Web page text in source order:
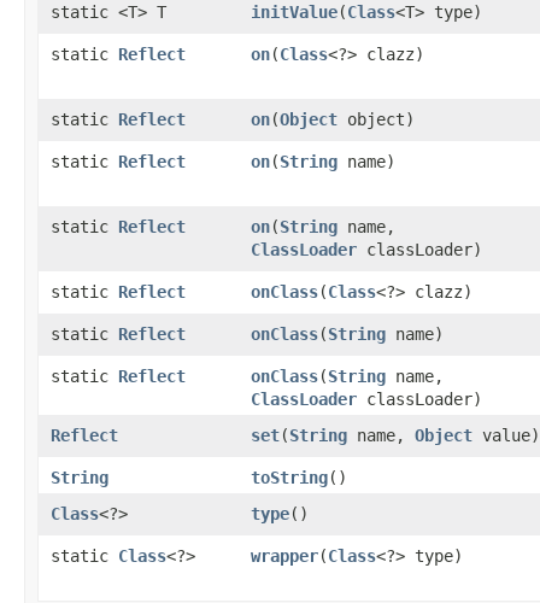
static <T> T
initValue​(Class<T> type)
static Reflect on​(Class<?> clazz)
static Reflect on​(Object object)
static Reflect on​(String name)
static Reflect on​(String name,
ClassLoader classLoader)
static Reflect onClass​(Class<?> clazz)
static Reflect onClass​(String name)
static Reflect onClass​(String name,
ClassLoader classLoader)
Reflect
set​(String name, Object value)
String toString()
Class<?> type()
static Class<?> wrapper​(Class<?> type)